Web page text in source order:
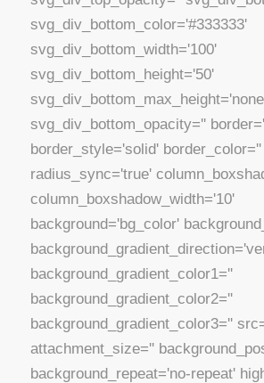
svg_div_bottom_color='#333333'
svg_div_bottom_width='100'
svg_div_bottom_height='50'
svg_div_bottom_opacity=''
border_style='solid'
radius_sync='true'
column_boxshadow_width='10'
background='bg_color'
background_gradient_color1=''
background_gradient_color2=''
background_gradient_color3=''
attachment_size=''
background_repeat='no-repeat'